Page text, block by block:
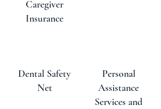
Caregiver
Insurance
Dental Safety
Net
Personal
Assistance
Services and